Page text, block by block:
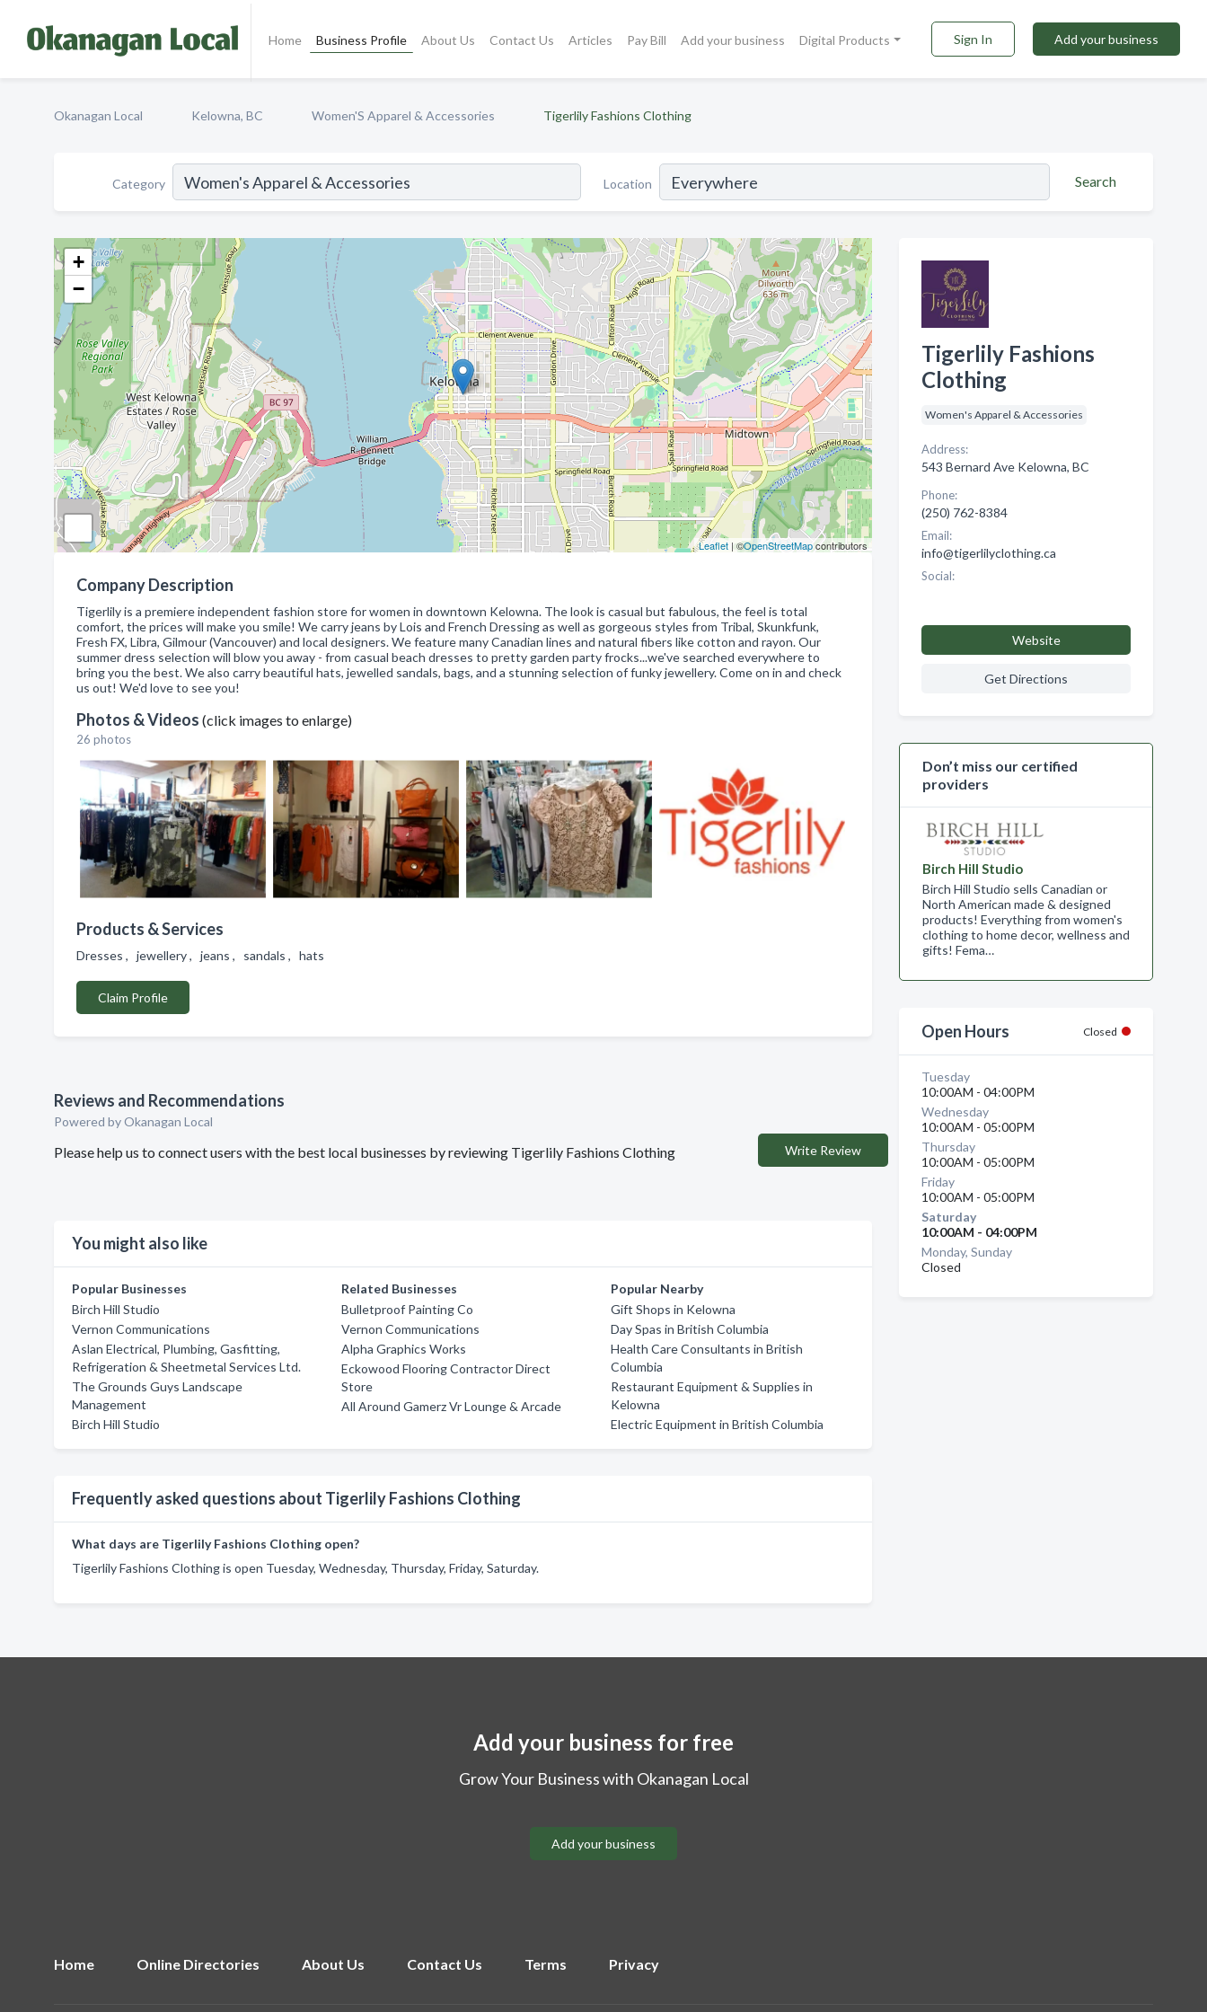
Home Business Profile About Us Contact Us Articles Pay Bill Add your business Digital Products Sign In Add your business
Okanagan Local Kelowna, BC Women'S Apparel & Accessories Tigerlily Fashions Clothing
Category Location Search
+
−
Leaflet| ©OpenStreetMapcontributors
Company Description
Tigerlily is a premiere independent fashion store for women in downtown Kelowna. The look is casual but fabulous, the feel is total
comfort, the prices will make you smile! We carry jeans by Lois and French Dressing as well as gorgeous styles from Tribal, Skunkfunk,
Fresh FX, Libra, Gilmour (Vancouver) and local designers. We feature many Canadian lines and natural fibers like cotton and rayon. Our
summer dress selection will blow you away - from casual beach dresses to pretty garden party frocks...we've searched everywhere to
bring you the best. We also carry beautiful hats, jewelled sandals, bags, and a stunning selection of funky jewellery. Come on in and check
us out! We'd love to see you!
Photos & Videos (click images to enlarge)
26 photos
Products & Services
Dresses , jewellery , jeans , sandals , hats
Claim Profile
Reviews and Recommendations
Powered by Okanagan Local
Please help us to connect users with the best local businesses by reviewing Tigerlily Fashions Clothing Write Review
You might also like
Popular Businesses
Birch Hill Studio
Vernon Communications
Aslan Electrical, Plumbing, Gasfitting,
Refrigeration & Sheetmetal Services Ltd.
The Grounds Guys Landscape
Management
Birch Hill Studio
Related Businesses
Bulletproof Painting Co
Vernon Communications
Alpha Graphics Works
Eckowood Flooring Contractor Direct
Store
All Around Gamerz Vr Lounge & Arcade
Popular Nearby
Gift Shops in Kelowna
Day Spas in British Columbia
Health Care Consultants in British
Columbia
Restaurant Equipment & Supplies in
Kelowna
Electric Equipment in British Columbia
Frequently asked questions about Tigerlily Fashions Clothing
What days are Tigerlily Fashions Clothing open?
Tigerlily Fashions Clothing is open Tuesday, Wednesday, Thursday, Friday, Saturday.
Tigerlily Fashions
Clothing
Women's Apparel & Accessories
Address:
543 Bernard Ave Kelowna, BC
Phone:
(250) 762-8384
Email:
info@tigerlilyclothing.ca
Social:
Website
Get Directions
Don’t miss our certified
providers
Birch Hill Studio
Birch Hill Studio sells Canadian or
North American made & designed
products! Everything from women's
clothing to home decor, wellness and
gifts! Fema…
Open Hours Closed
Tuesday
10:00AM - 04:00PM
Wednesday
10:00AM - 05:00PM
Thursday
10:00AM - 05:00PM
Friday
10:00AM - 05:00PM
Saturday
10:00AM - 04:00PM
Monday, Sunday
Closed
Add your business for free
Grow Your Business with Okanagan Local
Add your business
Home Online Directories About Us Contact Us Terms Privacy